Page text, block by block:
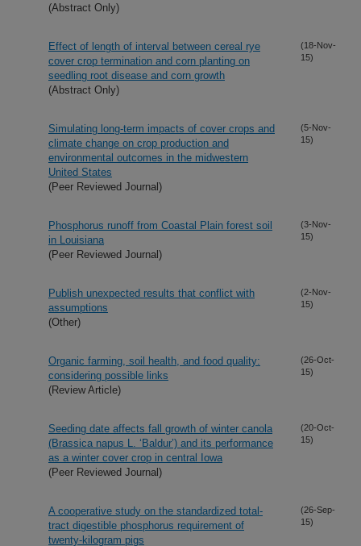
(Abstract Only)
Effect of length of interval between cereal rye
cover crop termination and corn planting on
seedling root disease and corn growth
(Abstract Only)
(18-Nov-
15)
Simulating long-term impacts of cover crops and
climate change on crop production and
environmental outcomes in the midwestern
United States
(Peer Reviewed Journal)
(5-Nov-
15)
Phosphorus runoff from Coastal Plain forest soil
in Louisiana
(Peer Reviewed Journal)
(3-Nov-
15)
Publish unexpected results that conflict with
assumptions
(Other)
(2-Nov-
15)
Organic farming, soil health, and food quality:
considering possible links
(Review Article)
(26-Oct-
15)
Seeding date affects fall growth of winter canola
(Brassica napus L. ‘Baldur’) and its performance
as a winter cover crop in central Iowa
(Peer Reviewed Journal)
(20-Oct-
15)
A cooperative study on the standardized total-
tract digestible phosphorus requirement of
twenty-kilogram pigs
(26-Sep-
15)